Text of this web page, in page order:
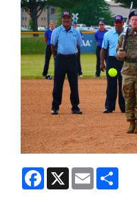
Facebook
X Email